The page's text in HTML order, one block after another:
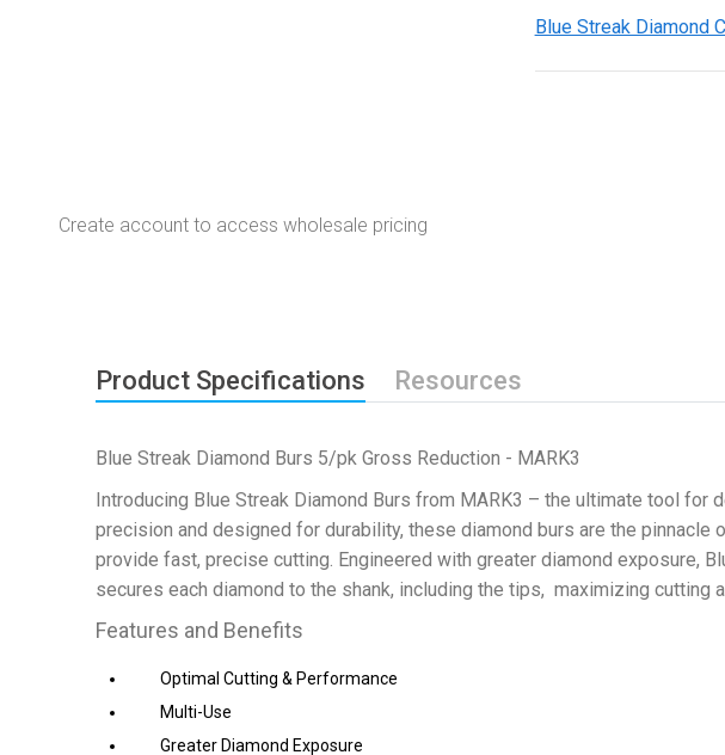
Blue Streak Diamond
Create account to access wholesale pricing
Product Specifications Resources
Blue Streak Diamond Burs 5/pk Gross Reduction - MARK3
Introducing Blue Streak Diamond Burs from MARK3 – the ultimate tool
precision and designed for durability, these diamond burs are the
provide fast, precise cutting. Engineered with greater diamond exposure,
secures each diamond to the shank, including the tips, maximizing cutting
Features and Benefits
Optimal Cutting & Performance
Multi-Use
Greater Diamond Exposure